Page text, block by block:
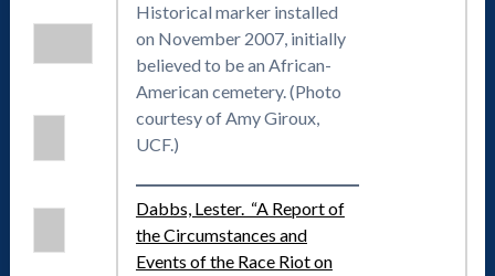
Historical marker installed
on November 2007, initially
believed to be an African-
American cemetery. (Photo
courtesy of Amy Giroux,
UCF.)
Dabbs, Lester. “A Report of
the Circumstances and
Events of the Race Riot on